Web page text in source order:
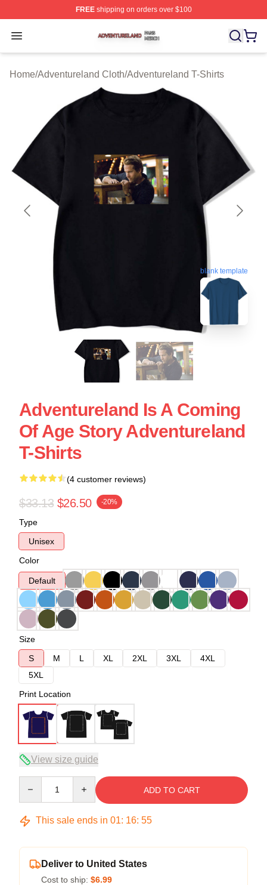
FREEshipping on orders over $100
Open menu
Adventureland Shop ⚡️ Officially Licensed
Home/Adventureland Cloth/Adventureland T-Shirts
blank template
Adventureland Is A Coming
Of Age Story Adventureland
T-Shirts
(4 customer reviews)
$33.13 $26.50 -20%
Type
Unisex
Color
Default
Size
S
M L XL 2XL 3XL
4XL
5XL
Print Location
View size guide
ADD TO CART
This sale ends in 01: 16: 54
Deliver to United States
Cost to ship: $6.99